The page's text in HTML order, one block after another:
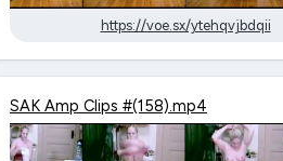
https://voe.sx/ytehqvjbdqii
SAK Amp Clips #(158).mp4